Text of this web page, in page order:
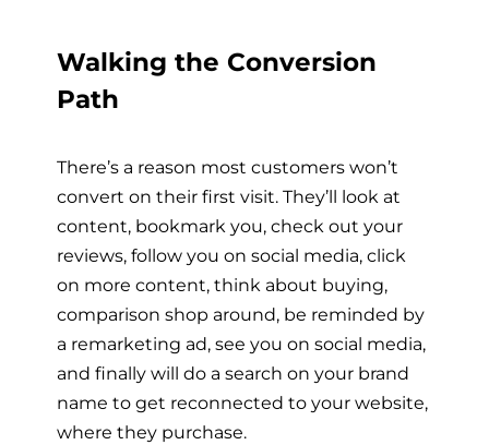
Walking the Conversion
Path
There’s a reason most customers won’t
convert on their first visit. They’ll look at
content, bookmark you, check out your
reviews, follow you on social media, click
on more content, think about buying,
comparison shop around, be reminded by
a remarketing ad, see you on social media,
and finally will do a search on your brand
name to get reconnected to your website,
where they purchase.